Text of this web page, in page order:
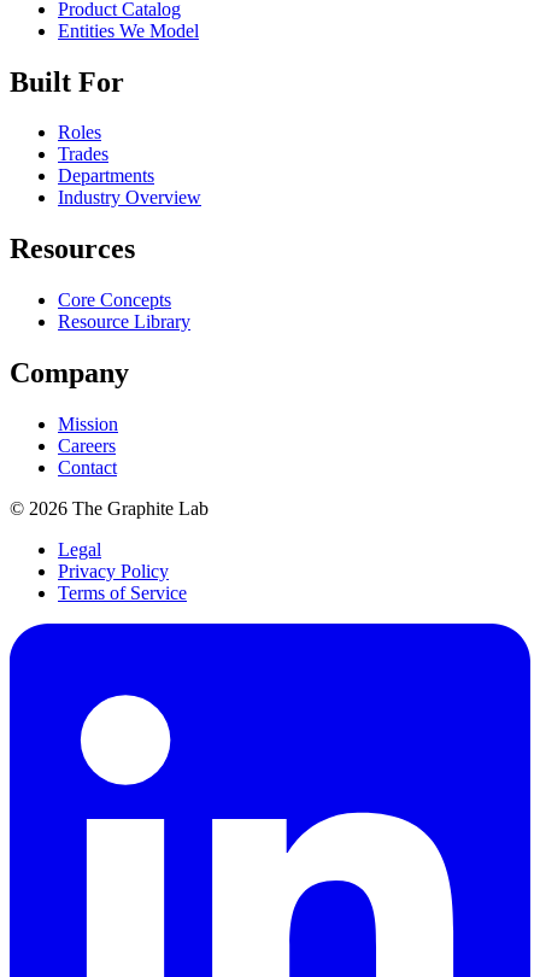
Product Catalog
Entities We Model
Built For
Roles
Trades
Departments
Industry Overview
Resources
Core Concepts
Resource Library
Company
Mission
Careers
Contact
© 2026 The Graphite Lab
Legal
Privacy Policy
Terms of Service